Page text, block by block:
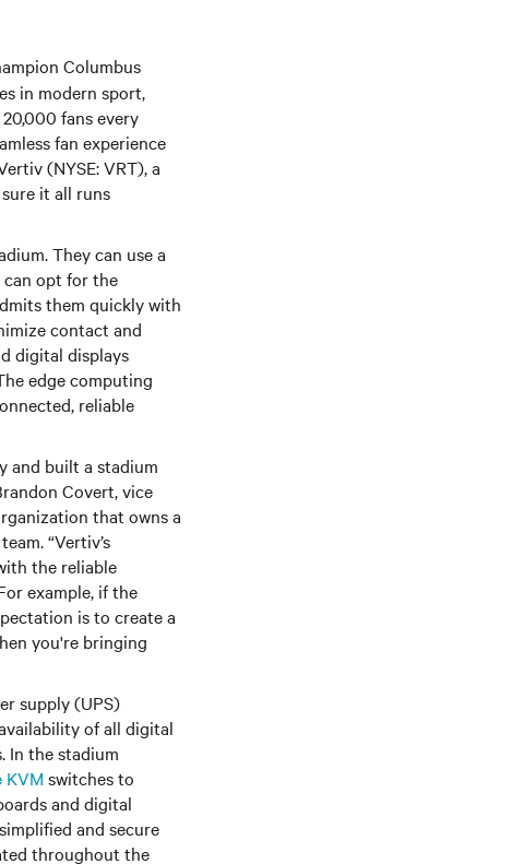
Columbus
in modern sport,
fans every
fan experience
(NYSE: VRT), a
it all runs
They can use a
opt for the
them quickly with
contact and
digital displays
edge computing
reliable
and built a stadium
Covert, vice
that owns a
“Vertiv’s
the reliable
example, if the
is to create a
you're bringing
supply (UPS)
of all digital
In the stadium
switches to
and digital
and secure
throughout the